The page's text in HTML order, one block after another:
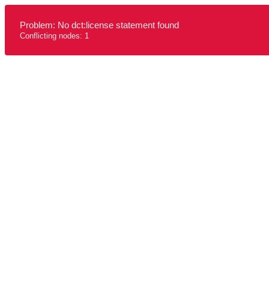
Problem: No dct:license statement found
Conflicting nodes: 1